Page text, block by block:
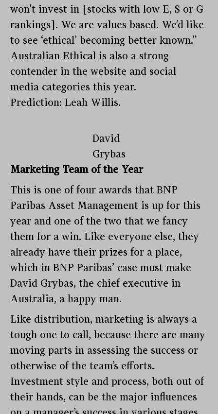
won’t invest in [stocks with low E, S or G
rankings]. We are values based. We’d like
to see ‘ethical’ becoming better known.”
Australian Ethical is also a strong
contender in the website and social
media categories this year.
Prediction: Leah Willis.
David
Grybas
Marketing Team of the Year
This is one of four awards that BNP
Paribas Asset Management is up for this
year and one of the two that we fancy
them for a win. Like everyone else, they
already have their prizes for a place,
which in BNP Paribas’ case must make
David Grybas, the chief executive in
Australia, a happy man.
Like distribution, marketing is always a
tough one to call, because there are many
moving parts in assessing the success or
otherwise of the team’s efforts.
Investment style and process, both out of
their hands, can be the major influences